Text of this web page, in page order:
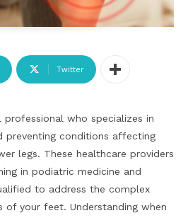
Twitter
who specializes in
preventing conditions affecting
legs. These healthcare providers
in podiatric medicine and
to address the complex
of your feet. Understanding when